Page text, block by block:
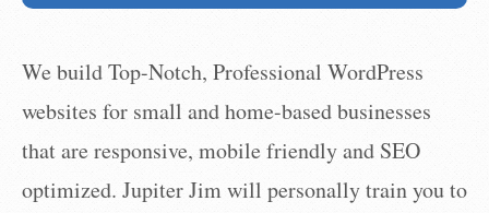
We build Top-Notch, Professional WordPress
websites for small and home-based businesses
that are responsive, mobile friendly and SEO
optimized. Jupiter Jim will personally train you to